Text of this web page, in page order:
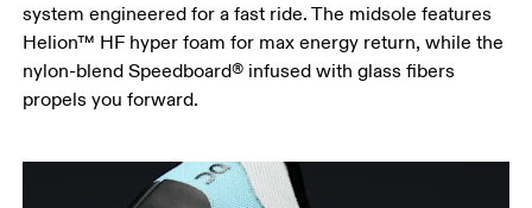
system engineered for a fast ride. The midsole features
Helion™ HF hyper foam for max energy return, while the
nylon-blend Speedboard® infused with glass fibers
propels you forward.